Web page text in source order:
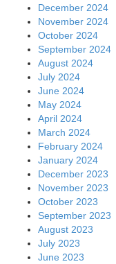
December 2024
November 2024
October 2024
September 2024
August 2024
July 2024
June 2024
May 2024
April 2024
March 2024
February 2024
January 2024
December 2023
November 2023
October 2023
September 2023
August 2023
July 2023
June 2023